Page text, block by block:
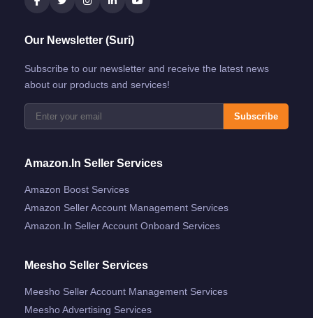
Our Newsletter (Suri)
Subscribe to our newsletter and receive the latest news
about our products and services!
Subscribe
Amazon.in Seller Services
Amazon Boost Services
Amazon Seller Account Management Services
Amazon.in Seller Account Onboard Services
Meesho Seller Services
Meesho Seller Account Management Services
Meesho Advertising Services